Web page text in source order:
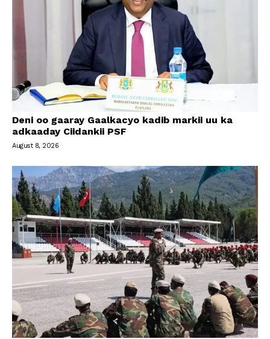
Deni oo gaaray Gaalkacyo kadib markii uu ka
adkaaday Ciidankii PSF
August 8, 2026